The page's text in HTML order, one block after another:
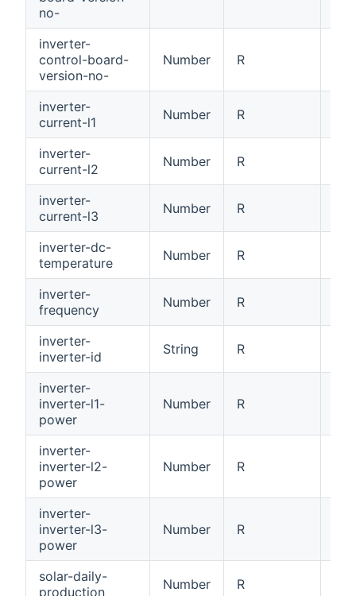
no-
inverter-
control-board-
version-no-
Number R
inverter-
current-l1
Number R
inverter-
current-l2
Number R
inverter-
current-l3
Number R
inverter-dc-
temperature
Number R
inverter-
frequency
Number R
inverter-
inverter-id
String R
inverter-
inverter-l1-
power
Number R
inverter-
inverter-l2-
power
Number R
inverter-
inverter-l3-
power
Number R
solar-daily-
production
Number R